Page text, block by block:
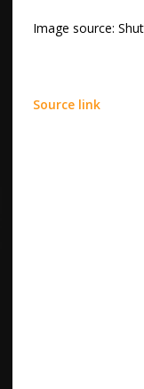
Image source:
Source link